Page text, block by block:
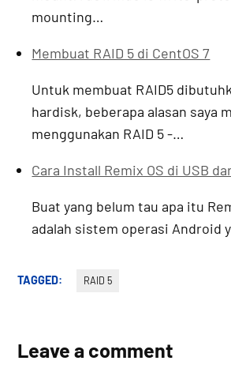
mounting…
Membuat RAID 5 di CentOS 7
Untuk membuat RAID5
hardisk, beberapa alasan saya
menggunakan RAID 5 -…
Cara Install Remix OS di USB
Buat yang belum tau apa itu
adalah sistem operasi Android
TAGGED: RAID 5
Leave a comment